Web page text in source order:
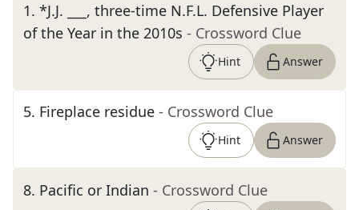
1. *J.J. ___, three-time N.F.L. Defensive Player
of the Year in the 2010s - Crossword Clue
Hint Answer
5. Fireplace residue - Crossword Clue
Hint Answer
8. Pacific or Indian - Crossword Clue